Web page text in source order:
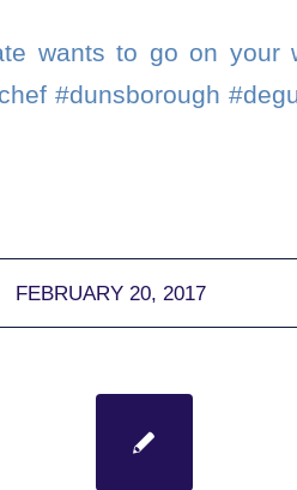
wants to go on your
#dunsborough
FEBRUARY 20, 2017